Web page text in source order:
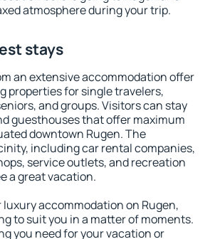
atmosphere during your trip.
stays
an extensive accommodation offer
properties for single travelers,
and groups. Visitors can stay
guesthouses that offer maximum
downtown Rugen. The
including car rental companies,
service outlets, and recreation
a great vacation.
accommodation on Rugen,
to suit you in a matter of moments.
you need for your vacation or